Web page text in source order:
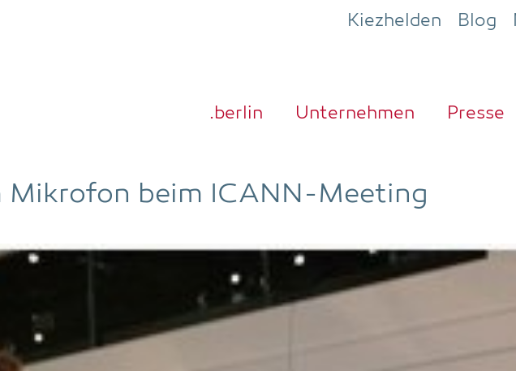
Kiezhelden Blog
.ber­lin Unter­neh­men Pres­se
Mikro­fon beim ICANN-Mee­ting